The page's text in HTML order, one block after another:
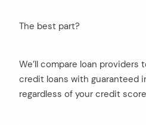
The best part?
We’ll compare loan
credit loans with guaranteed
regardless of your credit